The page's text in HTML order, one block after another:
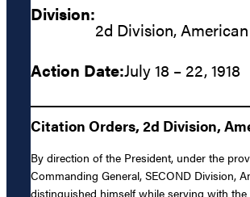
Division:
2d Division,
Action Date:July 18 – 22, 1918
Citation Orders, 2d Division,
By direction of the President, under the
Commanding General, SECOND Division,
distinguished himself while serving with the